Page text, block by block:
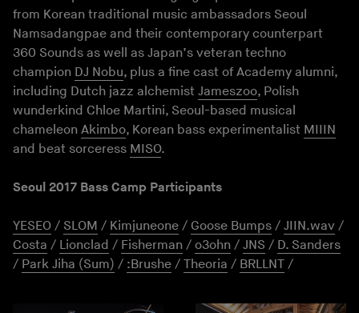
from Korean traditional music ambassadors Seoul
Namsadangpae and their contemporary counterpart
360 Sounds as well as Japan’s veteran techno
champion DJ Nobu, plus a fine cast of Academy alumni,
including Dutch jazz alchemist Jameszoo, Polish
wunderkind Chloe Martini, Seoul-based musical
chameleon Akimbo, Korean bass experimentalist MIIIN
and beat sorceress MISO.
Seoul 2017 Bass Camp Participants
YESEO / SLOM / Kimjuneone / Goose Bumps / JIIN.wav /
Costa / Lionclad / Fisherman / o3ohn / JNS / D. Sanders
/ Park Jiha (Sum) / :Brushe / Theoria / BRLLNT /